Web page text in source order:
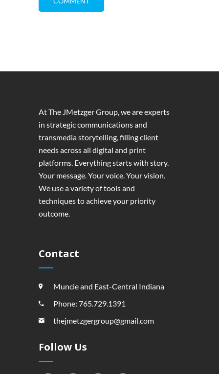
At The JMetzger Group, we are experts
in strategic communications and
transmedia storytelling, filling client
needs across all digital and print
platforms. Everything starts with story.
Your message. Your voice. Your vision.
We use a variety of tools and
techniques to achieve your priority
outcome.
Contact
Muncie and East-Central Indiana
Phone: 765.729.1391
thejmetzgergroup@gmail.com
Follow Us